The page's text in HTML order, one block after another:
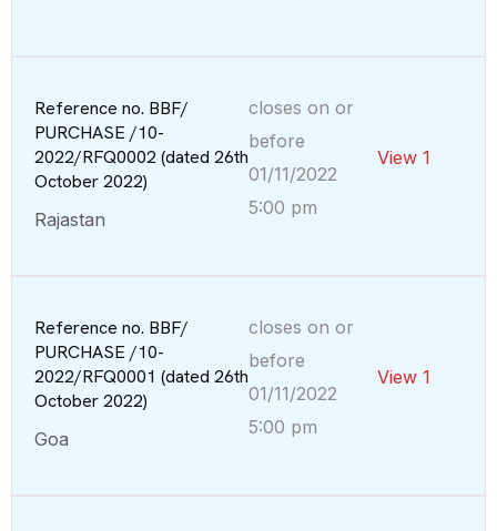
Reference no. BBF/
PURCHASE /10-
2022/RFQ0002 (dated 26th
October 2022)
Rajastan
closes on or
before
01/11/2022
5:00 pm
View 1
Reference no. BBF/
PURCHASE /10-
2022/RFQ0001 (dated 26th
October 2022)
Goa
closes on or
before
01/11/2022
5:00 pm
View 1